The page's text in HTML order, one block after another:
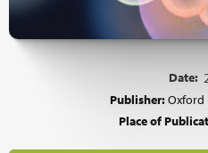
Date:
Publisher:Oxford
Place of